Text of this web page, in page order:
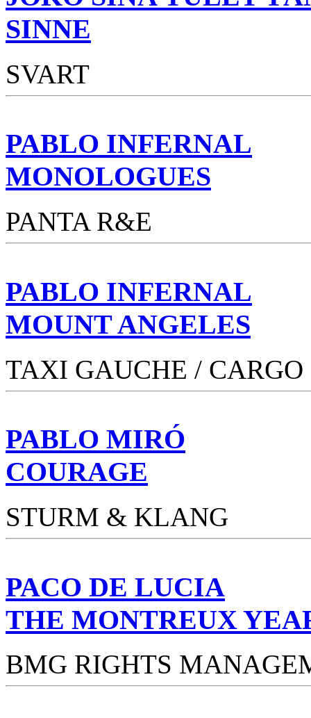
SINNE
SVART
PABLO INFERNAL
MONOLOGUES
PANTA R&E
PABLO INFERNAL
MOUNT ANGELES
TAXI GAUCHE / CARGO
PABLO MIRÓ
COURAGE
STURM & KLANG
PACO DE LUCIA
THE MONTREUX
BMG RIGHTS